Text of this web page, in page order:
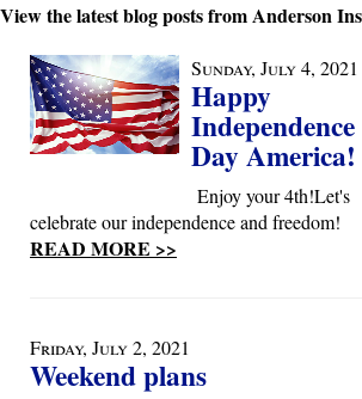
View the latest blog posts from Anderson
Sunday, July 4, 2021
Happy
Independence
Day America!
Enjoy your 4th!Let's
celebrate our independence and freedom!
READ MORE >>
Friday, July 2, 2021
Weekend plans